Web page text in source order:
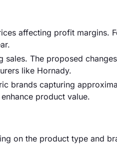
affecting profit margins.
The proposed
like Hornady.
brands capturing
product value.
on the product type and